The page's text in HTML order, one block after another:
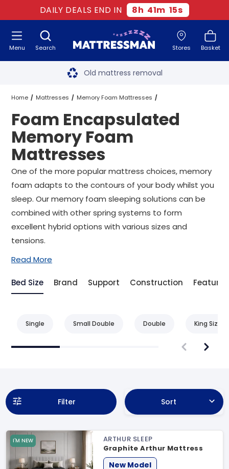
DAILY DEALS END IN 8h 41m 14s
Search Stores Basket
Menu Free next day delivery
Old mattress removal
Two million happy customers
60-night sleep trial
Rated Excellent - 4.8 out of 5
Free next day delivery*
Home Mattresses Memory Foam Mattresses
Foam Encapsulated Memory Foam Mattresses All Sizes
Foam Encapsulated
Memory Foam
Mattresses
One of the more popular mattress choices, memory
foam adapts to the contours of your body whilst you
sleep. Our memory foam sleeping solutions can be
combined with other spring systems to form
excellent hybrid options with various sizes and
tensions.
Read More
Bed Size Brand Support Construction Feature
Single Small Double Double King Size
Filter Sort
I'M NEW
ARTHUR SLEEP
Graphite Arthur Mattress
New Model